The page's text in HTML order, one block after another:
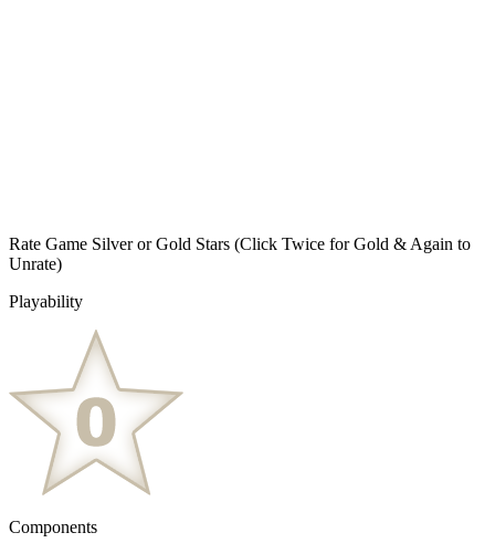
Rate Game Silver or Gold Stars (Click Twice for Gold & Again to
Unrate)
Playability
Components